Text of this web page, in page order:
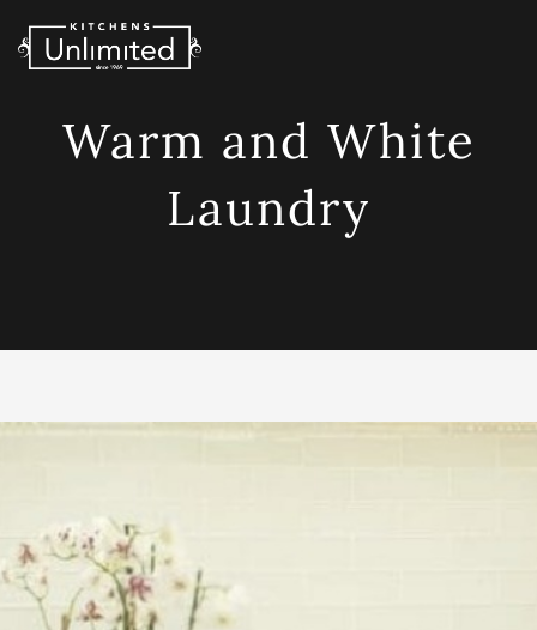
content
Warm and White
Laundry